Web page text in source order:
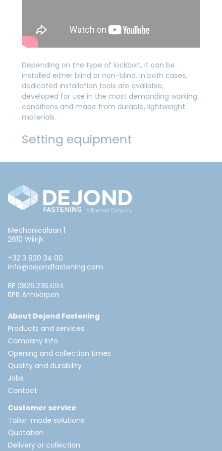
Depending on the type of lockbolt, it can be
installed either blind or non-blind. In both cases,
dedicated installation tools are available,
developed for use in the most demanding working
conditions and made from durable, lightweight
materials.
Setting equipment
Mechanicalaan 1
2610 Wilrijk
+32 3 820 34 00
info@dejondfastening.com
BE 0826.236.694
RPR Antwerpen
About Dejond Fastening
Products and services
Company info
Opening and collection times
Quality and durability
Jobs
Contact
Customer service
Tailor-made solutions
Quotation
Delivery or collection